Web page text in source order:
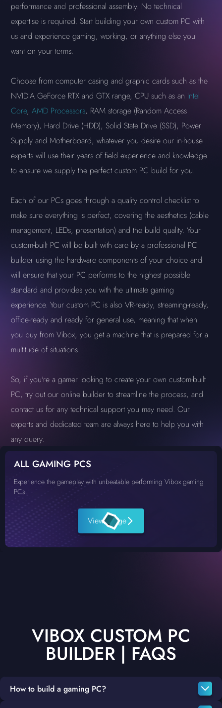
performance and professional assembly. No technical
expertise is required. Start building your own custom PC with
us and experience gaming, working, or anything else you
want on your terms.
Choose from computer casing and graphic cards such as the
NVIDIA GeForce RTX and GTX range, CPU such as an Intel
Core,AMD Processors, RAM storage (Random Access
Memory), Hard Drive (HDD), Solid State Drive (SSD), Power
Supply and Motherboard, whatever you desire our in-house
experts will use their years of field experience and knowledge
to ensure we supply the perfect custom PC build for you.
Each of our PCs goes through a quality control checklist to
make sure everything is perfect, covering the aesthetics (cable
management, LEDs, presentation) and the build quality. Your
custom-built PC will be built with care by a professional PC
builder using the hardware components of your choice and
will ensure that your PC performs to the highest possible
standard and provides you with the ultimate gaming
experience. Your custom PC is also VR-ready, streaming-ready,
office-ready and ready for general use, meaning that when
you buy from Vibox, you get a machine that is prepared for a
multitude of situations.
So, if you're a gamer looking to create your own custom-built
PC, try out our online builder to streamline the process, and
contact us for any technical support you may need. Our
experts and dedicated team are always here to help you with
any query.
ALL GAMING PCS
Experience the gameplay with unbeatable performing Vibox gaming
PCs.
View Range
VIBOX CUSTOM PC
BUILDER | FAQS
How to build a gaming PC?